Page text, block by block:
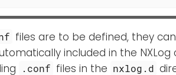
files are to be defined, they
included in the
.conf files in the nxlog.d